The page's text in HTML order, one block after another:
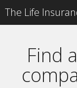
The Life
Find